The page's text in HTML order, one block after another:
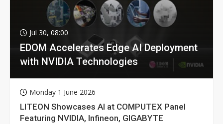
Jul 30, 08:00
EDOM Accelerates Edge AI Deployment
with NVIDIA Technologies
Monday 1 June 2026
LITEON Showcases AI at COMPUTEX Panel
Featuring NVIDIA, Infineon, GIGABYTE